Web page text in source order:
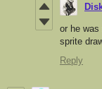
or he was
sprite
Reply